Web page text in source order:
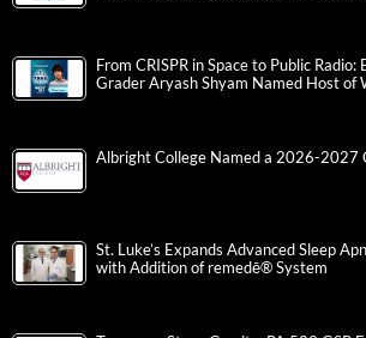
From CRISPR in Space to Public
Grader Aryash Shyam Named Host of
Albright College Named a 2026-2027
St. Luke’s Expands Advanced Sleep
with Addition of remedē® System